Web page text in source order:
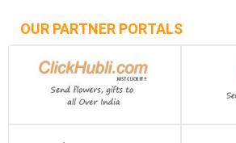
OUR PARTNER PORTALS